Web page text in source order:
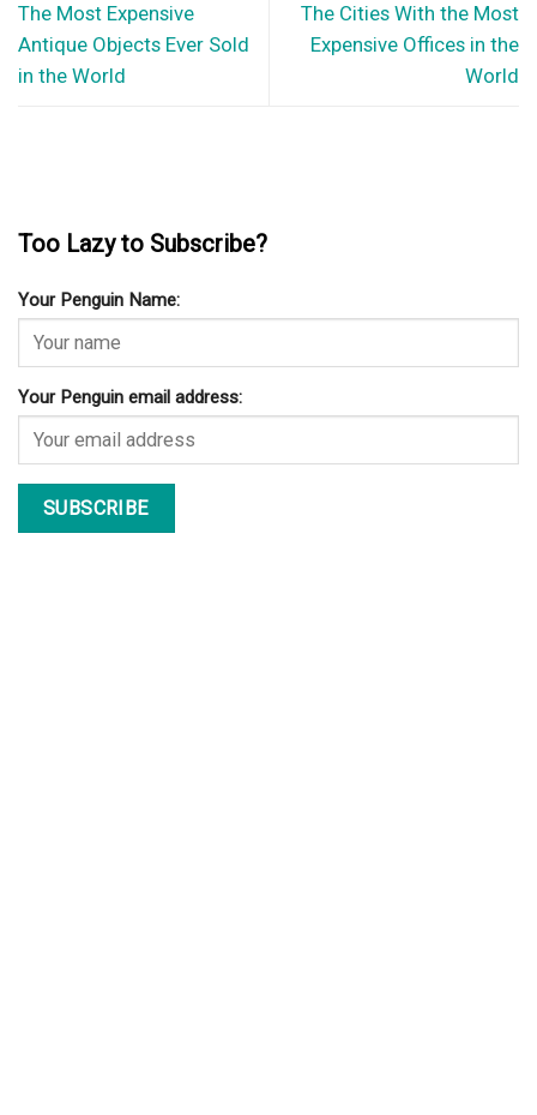
The Most Expensive
Antique Objects Ever Sold
in the World
The Cities With the Most
Expensive Offices in the
World
Too Lazy to Subscribe?
Your Penguin Name:
Your Penguin email address: